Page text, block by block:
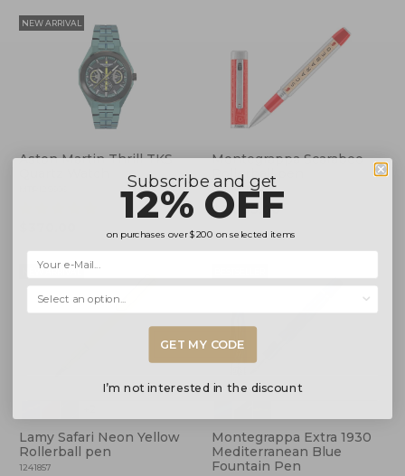
NEW ARRIVAL
Aston Martin Thrill TKS
Montegrappa Scarabeo
Rollerball pen
ISSCNRIP
$2,095.00
NEW ARRIVAL
Lamy Safari Neon Yellow
Rollerball pen
1241857
Montegrappa Extra 1930
Mediterranean Blue
Fountain Pen
Subscribe and get
12% OFF
on purchases over$200 on selected items
Selecciona una opción...
GET MY CODE
I’m not interested in the discount